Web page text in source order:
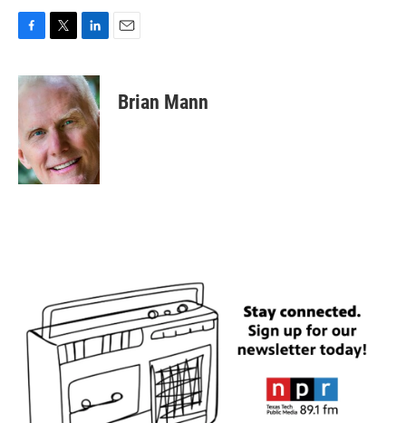
c
e
o
o
k
i
t
e
r
n
k
e
d
I
n
Brian Mann